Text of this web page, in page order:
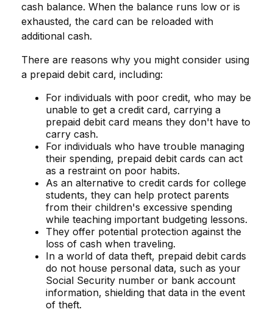
cash balance. When the balance runs low or is
exhausted, the card can be reloaded with
additional cash.
There are reasons why you might consider using
a prepaid debit card, including:
For individuals with poor credit, who may be
unable to get a credit card, carrying a
prepaid debit card means they don't have to
carry cash.
For individuals who have trouble managing
their spending, prepaid debit cards can act
as a restraint on poor habits.
As an alternative to credit cards for college
students, they can help protect parents
from their children's excessive spending
while teaching important budgeting lessons.
They offer potential protection against the
loss of cash when traveling.
In a world of data theft, prepaid debit cards
do not house personal data, such as your
Social Security number or bank account
information, shielding that data in the event
of theft.